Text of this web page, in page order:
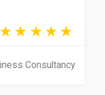
Consultancy